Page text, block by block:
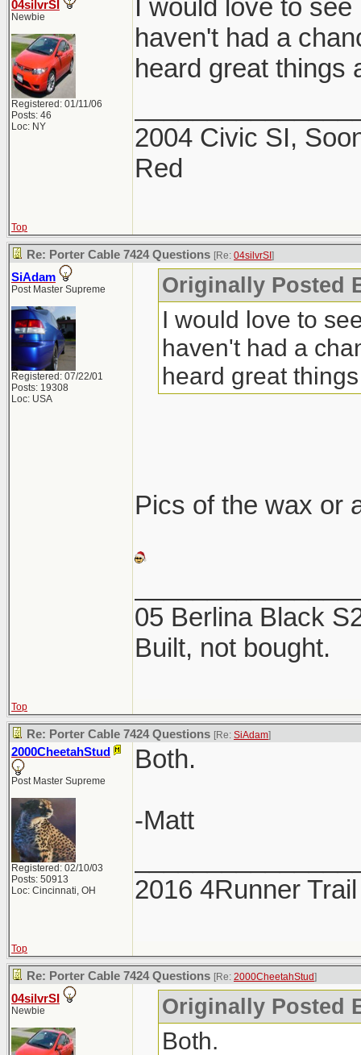
04silvrSI
Newbie
Registered: 01/11/06
Posts: 46
Loc: NY
I would love to
haven't had a
heard great things
2004 Civic SI,
Red
Top
Re: Porter Cable 7424 Questions [Re: 04silvrSI ]
SiAdam
Post Master Supreme
Registered: 07/22/01
Posts: 19308
Loc: USA
Originally Posted
I would love to
haven't had a
heard great
Pics of the wax or
05 Berlina Black
Built, not bought.
Top
Re: Porter Cable 7424 Questions [Re: SiAdam]
2000CheetahStud
Post Master Supreme
Registered: 02/10/03
Posts: 50913
Loc: Cincinnati, OH
Both.
-Matt
2016 4Runner
Top
Re: Porter Cable 7424 Questions [Re: 2000CheetahStud]
04silvrSI
Newbie Originally Posted
Both.